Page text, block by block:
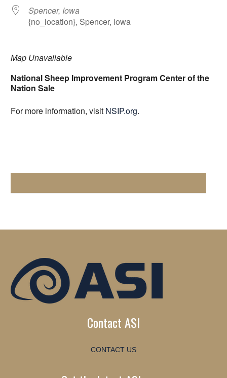
Spencer, Iowa
{no_location}, Spencer, Iowa
Map Unavailable
National Sheep Improvement Program Center of the
Nation Sale
For more information, visit NSIP.org.
Contact ASI
CONTACT US